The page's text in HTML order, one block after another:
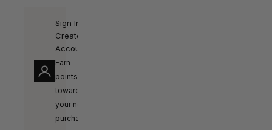
Sign In /
Create
Account
Earn
points
towards
your next
purchase!